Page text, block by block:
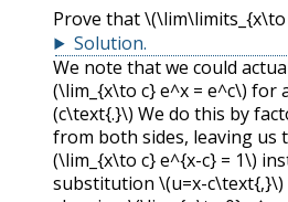
Prove that
Solution.
We note that we could
(\lim_{x\to c} e^x = e^c\) for
(c\text{.}\) We do this by
from both sides, leaving us
(\lim_{x\to c} e^{x-c} = 1\)
substitution \(u=x-c\text{,}\)